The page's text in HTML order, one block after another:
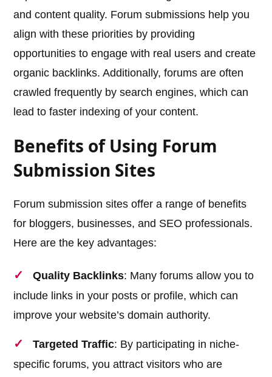
and content quality. Forum submissions help you
align with these priorities by providing
opportunities to engage with real users and create
organic backlinks. Additionally, forums are often
crawled frequently by search engines, which can
lead to faster indexing of your content.
Benefits of Using Forum
Submission Sites
Forum submission sites offer a range of benefits
for bloggers, businesses, and SEO professionals.
Here are the key advantages:
Quality Backlinks: Many forums allow you to
include links in your posts or profile, which can
improve your website’s domain authority.
Targeted Traffic: By participating in niche-
specific forums, you attract visitors who are